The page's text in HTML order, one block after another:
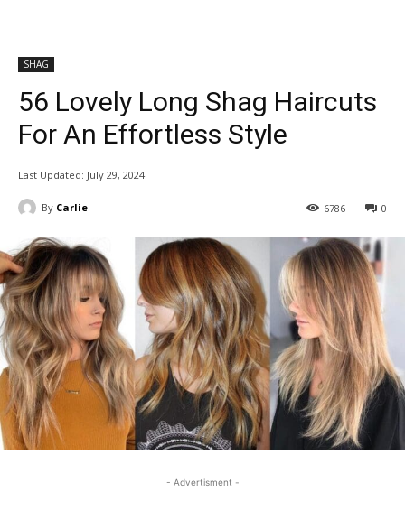
SHAG
56 Lovely Long Shag Haircuts
For An Effortless Style
Last Updated: July 29, 2024
By Carlie 0
6786
- Advertisment -